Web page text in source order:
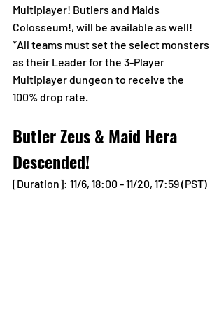
Multiplayer! Butlers and Maids
Colosseum!, will be available as well!
*All teams must set the select monsters
as their Leader for the 3-Player
Multiplayer dungeon to receive the
100% drop rate.
Butler Zeus & Maid Hera
Descended!
[Duration]: 11/6, 18:00 - 11/20, 17:59 (PST)